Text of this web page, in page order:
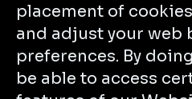
placement of
and adjust your web
preferences. By
be able to access